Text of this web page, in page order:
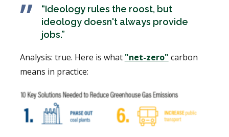
“Ideology rules the roost, but
ideology doesn't always provide
jobs.”
Analysis: true. Here is what "net-zero" carbon
means in practice: